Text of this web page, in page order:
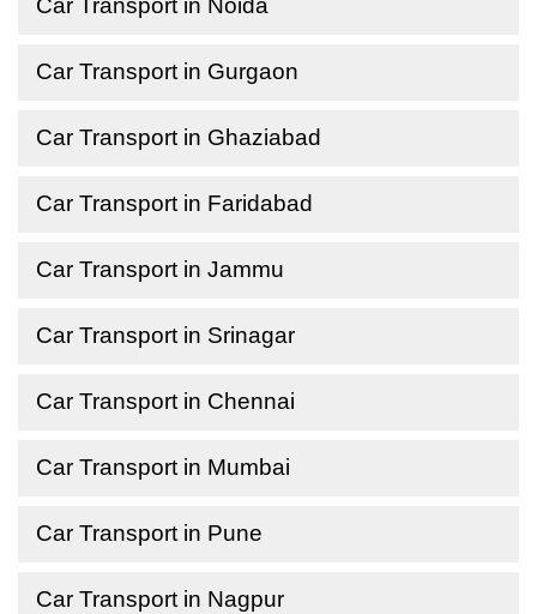
Car Transport in Noida
Car Transport in Gurgaon
Car Transport in Ghaziabad
Car Transport in Faridabad
Car Transport in Jammu
Car Transport in Srinagar
Car Transport in Chennai
Car Transport in Mumbai
Car Transport in Pune
Car Transport in Nagpur